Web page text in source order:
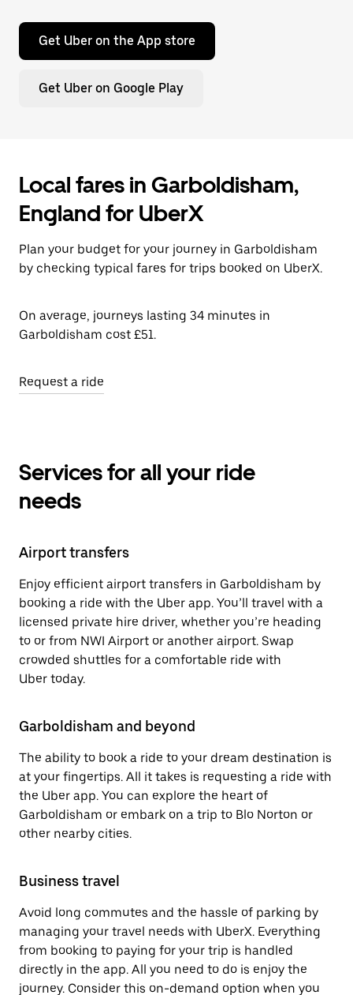
Get Uber on the App store
Get Uber on Google Play
Local fares in Garboldisham,
England for UberX
Plan your budget for your journey in Garboldisham
by checking typical fares for trips booked on UberX.
On average, journeys lasting 34 minutes in
Garboldisham cost £51.
Request a ride
Services for all your ride
needs
Airport transfers
Enjoy efficient airport transfers in Garboldisham by
booking a ride with the Uber app. You’ll travel with a
licensed private hire driver, whether you’re heading
to or from NWI Airport or another airport. Swap
crowded shuttles for a comfortable ride with
Uber today.
Garboldisham and beyond
The ability to book a ride to your dream destination is
at your fingertips. All it takes is requesting a ride with
the Uber app. You can explore the heart of
Garboldisham or embark on a trip to Blo Norton or
other nearby cities.
Business travel
Avoid long commutes and the hassle of parking by
managing your travel needs with UberX. Everything
from booking to paying for your trip is handled
directly in the app. All you need to do is enjoy the
journey. Consider this on-demand option when you